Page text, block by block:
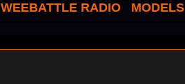
WEEBATTLE RADIO MODELS